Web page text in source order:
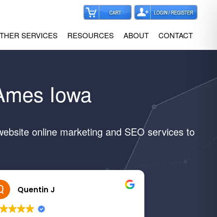
SERVICES RESOURCES ABOUT CONTACT
Iowa
online marketing and SEO services to
Quentin J